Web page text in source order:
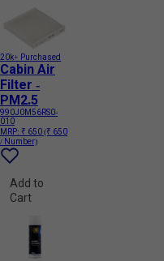
20k+ Purchased
Cabin Air
Filter -
PM2.5
990J0M56RS0-
010
MRP: ₹ 650(₹ 650
/ Number)
Add to
Cart